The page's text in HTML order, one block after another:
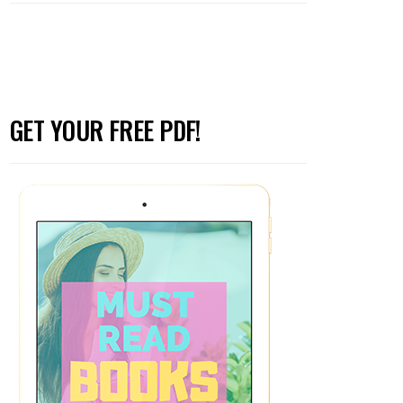
GET YOUR FREE PDF!